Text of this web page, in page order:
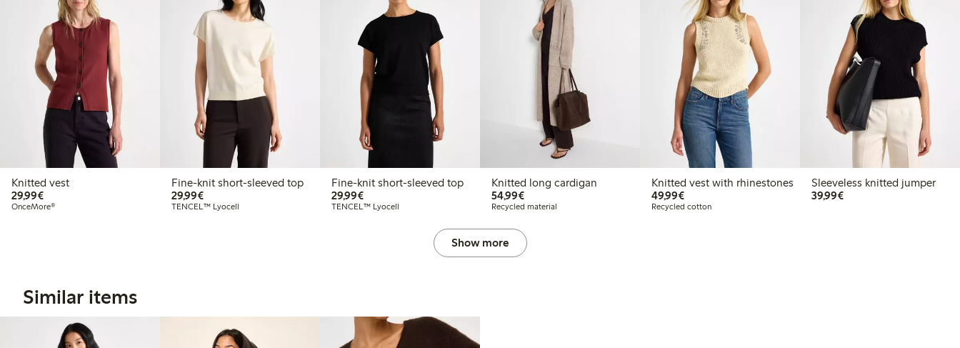
Knitted vest
29,99€€29.99
OnceMore®
Fine-knit short-sleeved top
29,99€€29.99
TENCEL™ Lyocell
Fine-knit short-sleeved top
29,99€€29.99
TENCEL™ Lyocell
Knitted long cardigan
54,99€€54.99
Recycled material
Knitted vest with rhinestones
49,99€€49.99
Recycled cotton
Sleeveless knitted jumper
39,99€€39.99
Show more
Similar items